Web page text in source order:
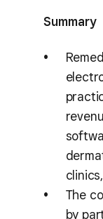
Summary
The
by